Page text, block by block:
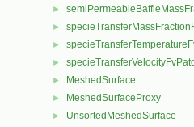
►
►
►
►
► MeshedSurface
► MeshedSurfaceProxy
► UnsortedMeshedSurface